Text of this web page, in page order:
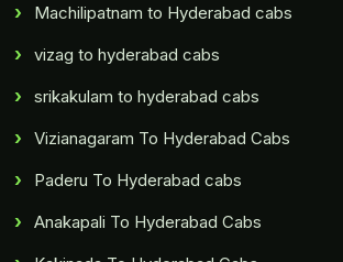
Machilipatnam to Hyderabad cabs
vizag to hyderabad cabs
srikakulam to hyderabad cabs
Vizianagaram To Hyderabad Cabs
Paderu To Hyderabad cabs
Anakapali To Hyderabad Cabs